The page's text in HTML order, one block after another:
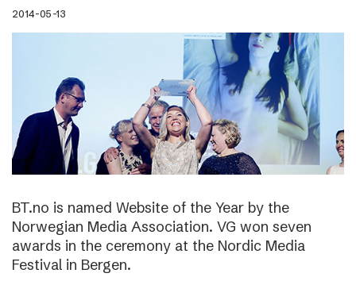
2014-05-13
BT.no is named Website of the Year by the
Norwegian Media Association. VG won seven
awards in the ceremony at the Nordic Media
Festival in Bergen.